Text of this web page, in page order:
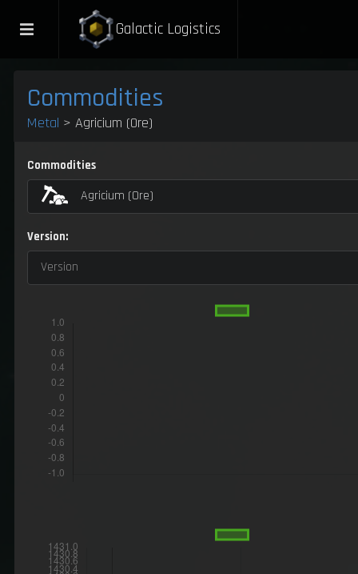
Galactic Logistics
Commodities
Metal > Agricium (Ore)
Commodities
Agricium (Ore)
Version:
Version